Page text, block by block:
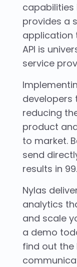
capabilities
provides a
application
API is
service
developers
reducing
product
to market.
send
results in
Nylas
analytics
and scale
a demo
find out